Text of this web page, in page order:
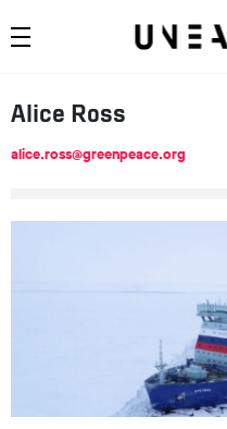
Alice Ross
alice.ross@greenpeace.org